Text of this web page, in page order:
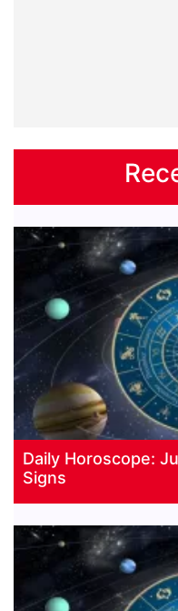
Daily Horoscope:
Signs